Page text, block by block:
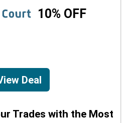
10% OFF
Deal
Trades with the Most